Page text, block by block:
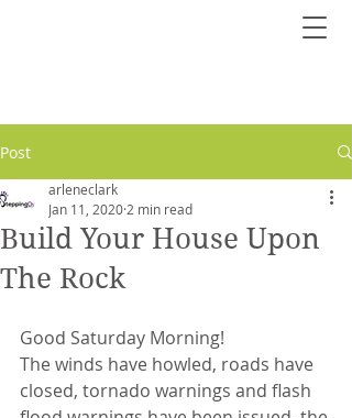
Post
Build Your House Upon
The Rock
arleneclark
Jan 11, 2020 2 min read
Good Saturday Morning!
The winds have howled, roads have
closed, tornado warnings and flash